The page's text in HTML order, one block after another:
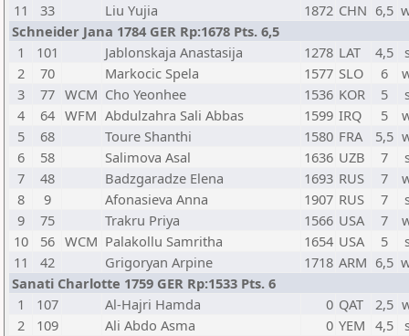
11
33 Liu Yujia 1872 CHN 6,5
Schneider Jana 1784 GER Rp:1678 Pts. 6,5
1
101 Jablonskaja Anastasija 1278 LAT 4,5
2
70 Markocic Spela 1577 SLO 6
3
77 WCM Cho Yeonhee 1536 KOR 5
4
64 WFM Abdulzahra Sali Abbas 1599 IRQ 5
5
68 Toure Shanthi 1580 FRA 5,5
6
58 Salimova Asal 1636 UZB 7
7
48 Badzgaradze Elena 1693 RUS 7
8
9 Afonasieva Anna 1907 RUS 7
9
75 Trakru Priya 1566 USA 7
10
56 WCM Palakollu Samritha 1654 USA 5
11
42 Grigoryan Arpine 1718 ARM 6,5
Sanati Charlotte 1759 GER Rp:1533 Pts. 6
1
107 Al-Hajri Hamda 0 QAT 2,5
2
109 Ali Abdo Asma 0 YEM 4,5